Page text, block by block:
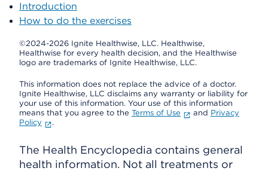
Introduction
How to do the exercises
©2024-2026 Ignite Healthwise, LLC. Healthwise,
Healthwise for every health decision, and the Healthwise
logo are trademarks of Ignite Healthwise, LLC.
This information does not replace the advice of a doctor.
Ignite Healthwise, LLC disclaims any warranty or liability for
your use of this information. Your use of this information
means that you agree to the Terms of Use and Privacy
Policy
.
The Health Encyclopedia contains general
health information. Not all treatments or